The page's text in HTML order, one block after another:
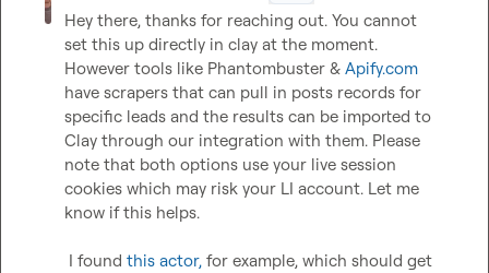
Hey there, thanks for reaching out. You cannot
set this up directly in clay at the moment.
However tools like Phantombuster & Apify.com
have scrapers that can pull in posts records for
specific leads and the results can be imported to
Clay through our integration with them. Please
note that both options use your live session
cookies which may risk your LI account. Let me
know if this helps.
I found this actor, for example, which should get